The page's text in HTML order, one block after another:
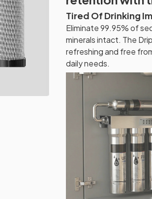
Tired Of Drinking
Eliminate 99.95% of
minerals intact. The
refreshing and free
daily needs.